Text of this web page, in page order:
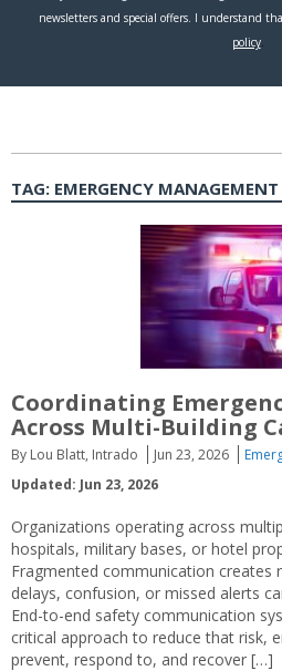
TAG: EMERGENCY MANAGEMENT
Coordinating
Across Multi-Building
By Lou Blatt, Intrado Jun 23, 2026
Updated: Jun 23, 2026
Organizations operating across
hospitals, military bases, or hotel
Fragmented communication creates
delays, confusion, or missed alerts
End-to-end safety communication
critical approach to reduce that risk,
prevent, respond to, and recover […]